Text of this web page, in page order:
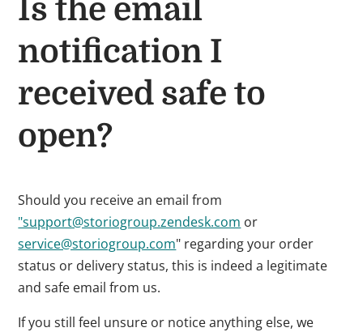
Is the email
notification I
received safe to
open?
Should you receive an email from
"support@storiogroup.zendesk.com or
service@storiogroup.com" regarding your order
status or delivery status, this is indeed a legitimate
and safe email from us.
If you still feel unsure or notice anything else, we